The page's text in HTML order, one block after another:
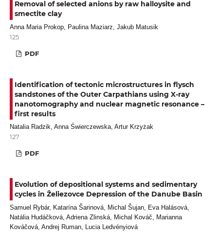
Removal of selected anions by raw halloysite and
smectite clay
Anna Maria Prokop, Paulina Maziarz, Jakub Matusik
125
PDF
Identification of tectonic microstructures in flysch
sandstones of the Outer Carpathians using X-ray
nanotomography and nuclear magnetic resonance –
first results
Natalia Radzik, Anna Świerczewska, Artur Krzyżak
127
PDF
Evolution of depositional systems and sedimentary
cycles in Želiezovce Depression of the Danube Basin
Samuel Rybár, Katarína Šarinová, Michal Šujan, Eva Halásová,
Natália Hudáčková, Adriena Zlinská, Michal Kováč, Marianna
Kováčová, Andrej Ruman, Lucia Ledvényiová